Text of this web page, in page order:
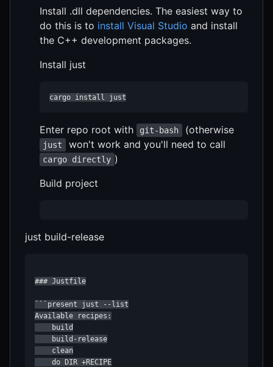
Install .dll dependencies. The easiest way to
do this is to install Visual Studio and install
the C++ development packages.
Install just
cargo install just
Enter repo root with git-bash (otherwise
just won't work and you'll need to call
cargo directly )
Build project
just build-release
### Justfile
```present just --list
Available recipes:
    build
    build-release
    clean
    do DIR +RECIPE